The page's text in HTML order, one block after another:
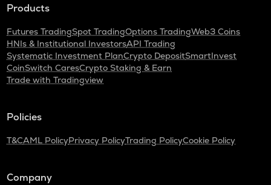
Products
Futures TradingSpot TradingOptions TradingWeb3 Coins
HNIs & Institutional InvestorsAPI Trading
Systematic Investment PlanCrypto DepositSmartInvest
CoinSwitch CaresCrypto Staking & Earn
Trade with Tradingview
Policies
T&CAML PolicyPrivacy PolicyTrading PolicyCookie Policy
Company